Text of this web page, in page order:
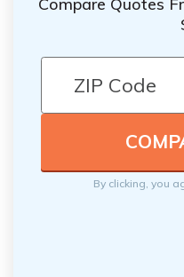
By clicking, you